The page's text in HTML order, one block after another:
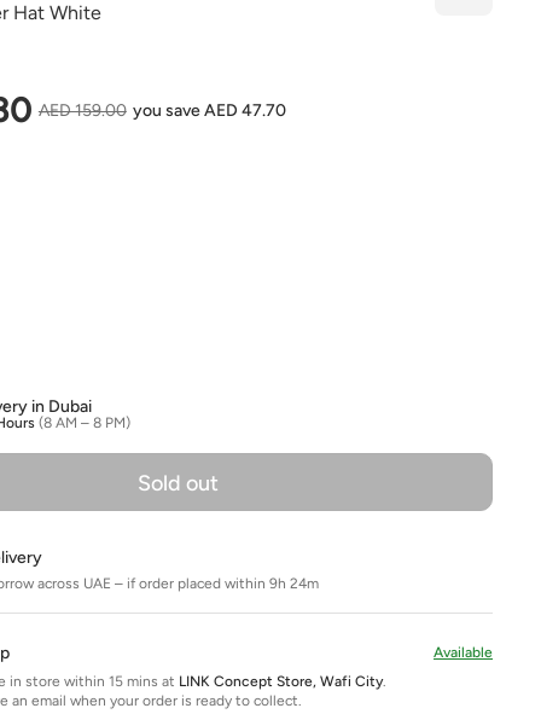
Hat White
Sale price
AED 159.00 you save AED 47.70
in Dubai
(8 AM – 8 PM)
Sold out
across UAE – if order placed within 9h 24m
in store within 15 mins at LINK Concept Store, Wafi City.
an email when your order is ready to collect.
Available